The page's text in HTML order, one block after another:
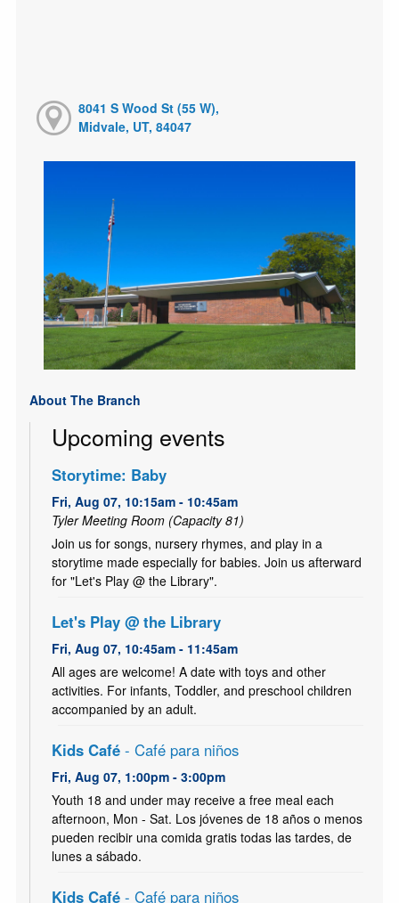
8041 S Wood St (55 W),
Midvale, UT, 84047
About The Branch
Upcoming events
Storytime: Baby
Fri, Aug 07, 10:15am - 10:45am
Tyler Meeting Room (Capacity 81)
Join us for songs, nursery rhymes, and play in a
storytime made especially for babies. Join us afterward
for "Let's Play @ the Library".
Let's Play @ the Library
Fri, Aug 07, 10:45am - 11:45am
All ages are welcome! A date with toys and other
activities. For infants, Toddler, and preschool children
accompanied by an adult.
Kids Café - Café para niños
Fri, Aug 07, 1:00pm - 3:00pm
Youth 18 and under may receive a free meal each
afternoon, Mon - Sat. Los jóvenes de 18 años o menos
pueden recibir una comida gratis todas las tardes, de
lunes a sábado.
Kids Café - Café para niños